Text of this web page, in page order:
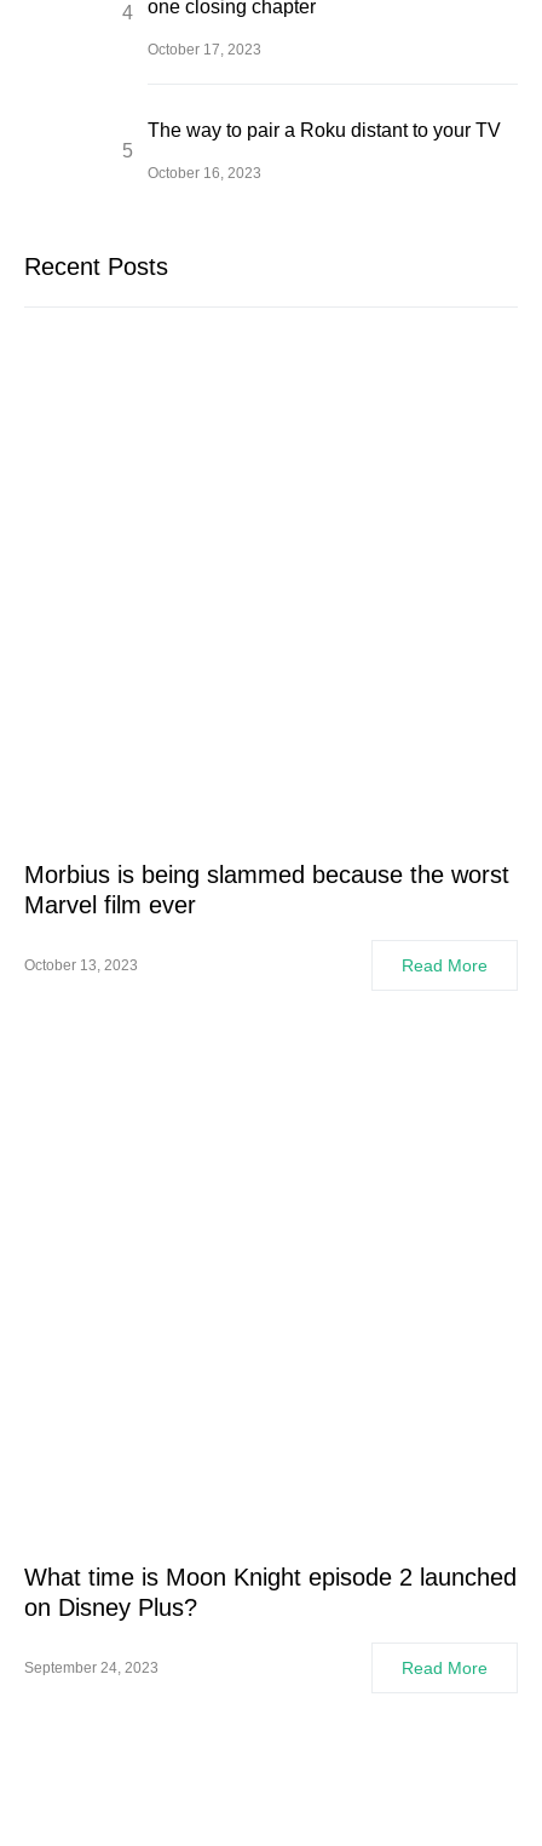
one closing chapter
October 17, 2023
The way to pair a Roku distant to your TV
October 16, 2023
Recent Posts
Morbius is being slammed because the worst
Marvel film ever
October 13, 2023 Read More
What time is Moon Knight episode 2 launched
on Disney Plus?
September 24, 2023 Read More